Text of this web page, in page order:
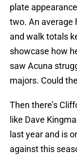
plate
two. An average
and walk totals
showcase how
saw Acuna
majors. Could
Then there’s
like Dave
last year and is
against this